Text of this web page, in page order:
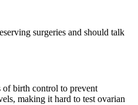
surgeries and should talk
of birth control to prevent
making it hard to test ovarian